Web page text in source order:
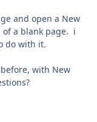
and open a New
of a blank page. i
do with it.
with New